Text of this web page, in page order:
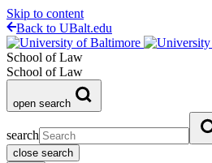
Skip to content
Back to UBalt.edu
School of Law
School of Law
open search
search
close search